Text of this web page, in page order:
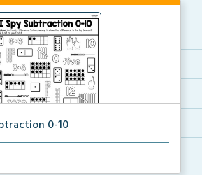
0-10
the subtraction problems of subt...